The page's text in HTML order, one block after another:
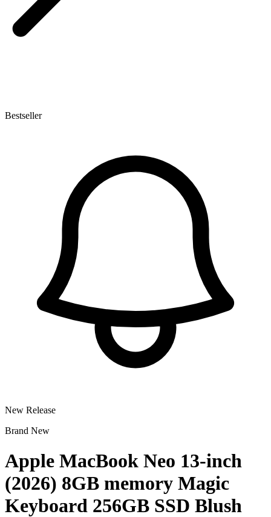
Bestseller
New Release
Brand New
Apple MacBook Neo 13-inch
(2026) 8GB memory Magic
Keyboard 256GB SSD Blush